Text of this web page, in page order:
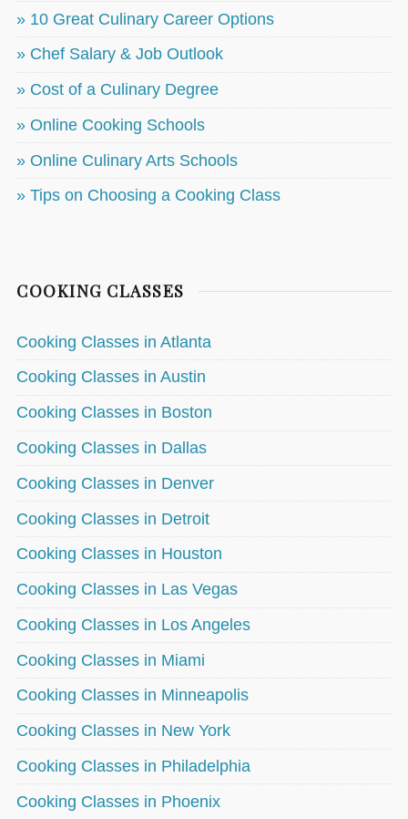
» 10 Great Culinary Career Options
» Chef Salary & Job Outlook
» Cost of a Culinary Degree
» Online Cooking Schools
» Online Culinary Arts Schools
» Tips on Choosing a Cooking Class
COOKING CLASSES
Cooking Classes in Atlanta
Cooking Classes in Austin
Cooking Classes in Boston
Cooking Classes in Dallas
Cooking Classes in Denver
Cooking Classes in Detroit
Cooking Classes in Houston
Cooking Classes in Las Vegas
Cooking Classes in Los Angeles
Cooking Classes in Miami
Cooking Classes in Minneapolis
Cooking Classes in New York
Cooking Classes in Philadelphia
Cooking Classes in Phoenix